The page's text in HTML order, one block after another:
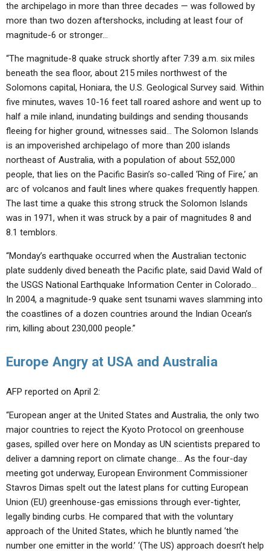
the archipelago in more than three decades — was followed by
more than two dozen aftershocks, including at least four of
magnitude-6 or stronger…
“The magnitude-8 quake struck shortly after 7:39 a.m. six miles
beneath the sea floor, about 215 miles northwest of the
Solomons capital, Honiara, the U.S. Geological Survey said. Within
five minutes, waves 10-16 feet tall roared ashore and went up to
half a mile inland, inundating buildings and sending thousands
fleeing for higher ground, witnesses said… The Solomon Islands
is an impoverished archipelago of more than 200 islands
northeast of Australia, with a population of about 552,000
people, that lies on the Pacific Basin’s so-called ‘Ring of Fire,’ an
arc of volcanos and fault lines where quakes frequently happen.
The last time a quake this strong struck the Solomon Islands
was in 1971, when it was struck by a pair of magnitudes 8 and
8.1 temblors.
“Monday’s earthquake occurred when the Australian tectonic
plate suddenly dived beneath the Pacific plate, said David Wald of
the USGS National Earthquake Information Center in Colorado…
In 2004, a magnitude-9 quake sent tsunami waves slamming into
the coastlines of a dozen countries around the Indian Ocean’s
rim, killing about 230,000 people.”
Europe Angry at USA and Australia
AFP reported on April 2:
“European anger at the United States and Australia, the only two
major countries to reject the Kyoto Protocol on greenhouse
gases, spilled over here on Monday as UN scientists prepared to
deliver a damning report on climate change… As the four-day
meeting got underway, European Environment Commissioner
Stavros Dimas spelt out the latest plans for cutting European
Union (EU) greenhouse-gas emissions through ever-tighter,
legally binding curbs. He compared that with the voluntary
approach of the United States, which he bluntly named ‘the
number one emitter in the world.’ ‘(The US) approach doesn’t help